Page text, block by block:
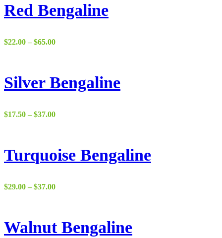
Red Bengaline
$22.00 – $65.00Price
$65.00
Silver Bengaline
$17.50 – $37.00Price
$37.00
Turquoise Bengaline
$29.00 – $37.00Price
$37.00
Walnut Bengaline